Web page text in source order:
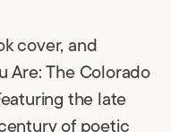
cover, and
Are: The Colorado
the late
of poetic